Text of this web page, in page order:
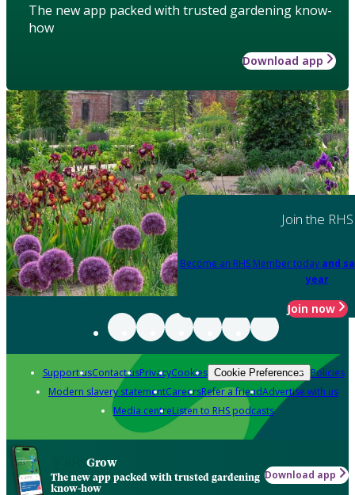
The new app packed with trusted gardening know-
how
Download app
Join the RHS
Become an RHS Member today and
year
Join now
Support usContact usPrivacyCookies Cookie Preferences Policies
Modern slavery statementCareersRefer a friendAdvertise with us
Media centreListen to RHS podcasts
Grow
The new app packed with trusted gardening
know-how
Download app